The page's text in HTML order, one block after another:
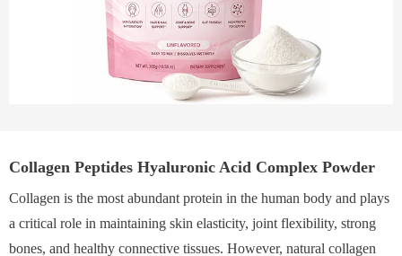
Collagen Peptides Hyaluronic Acid Complex Powder
Collagen is the most abundant protein in the human body and plays
a critical role in maintaining skin elasticity, joint flexibility, strong
bones, and healthy connective tissues. However, natural collagen